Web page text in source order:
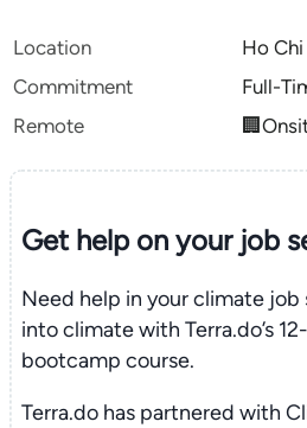
Location
Ho
Commitment
Full-
Remote
Get help on yourjob
Need help in your climate job
into climate with Terra.do’s
bootcamp course.
Terra.do has partnered with